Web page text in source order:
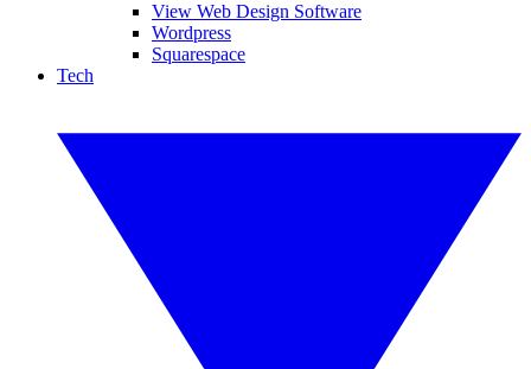
View Web Design Software
Wordpress
Squarespace
Tech